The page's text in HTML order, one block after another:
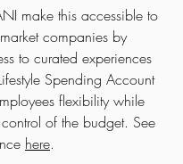
make this accessible to
companies by
to curated experiences
Spending Account
flexibility while
of the budget. See
here.